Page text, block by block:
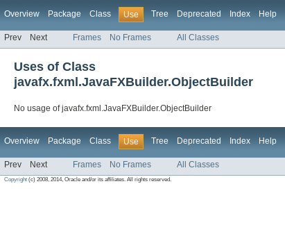
Overview Package Class Use Tree Deprecated Index Help
Prev Next Frames No Frames All Classes
Uses of Class
javafx.fxml.JavaFXBuilder.ObjectBuilder
No usage of javafx.fxml.JavaFXBuilder.ObjectBuilder
Overview Package Class Use Tree Deprecated Index Help
Prev Next Frames No Frames All Classes
Copyright (c) 2008, 2014, Oracle and/or its affiliates. All rights reserved.